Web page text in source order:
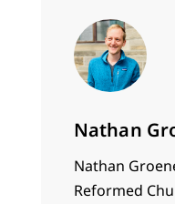
Nathan
Nathan
Reformed